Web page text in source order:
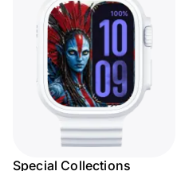
Special Collections